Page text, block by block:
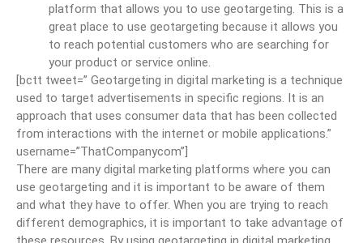
platform that allows you to use geotargeting. This is a
great place to use geotargeting because it allows you
to reach potential customers who are searching for
your product or service online.
[bctt tweet=” Geotargeting in digital marketing is a technique
used to target advertisements in specific regions. It is an
approach that uses consumer data that has been collected
from interactions with the internet or mobile applications.”
username=”ThatCompanycom”]
There are many digital marketing platforms where you can
use geotargeting and it is important to be aware of them
and what they have to offer. When you are trying to reach
different demographics, it is important to take advantage of